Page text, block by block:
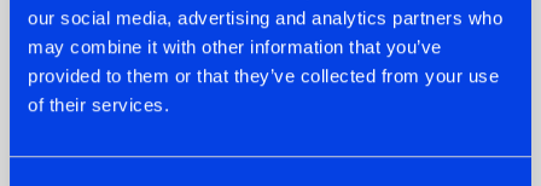
our social media, advertising and analytics partners who
may combine it with other information that you’ve
provided to them or that they’ve collected from your use
of their services.
TATANKA GOES
BACK TO HIS
ROOTS WITH
'BEYOND TIME'
FRONTLINER'S HIT
'DISCORECORD'
GETS A FRESH NEW